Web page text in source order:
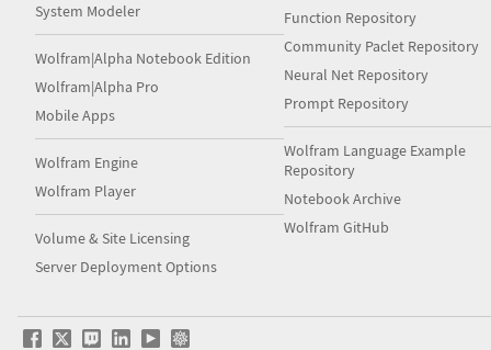
System Modeler
Wolfram|Alpha Notebook Edition
Wolfram|Alpha Pro
Mobile Apps
Wolfram Engine
Wolfram Player
Volume & Site Licensing
Server Deployment Options
Function Repository
Community Paclet Repository
Neural Net Repository
Prompt Repository
Wolfram Language Example
Repository
Notebook Archive
Wolfram GitHub